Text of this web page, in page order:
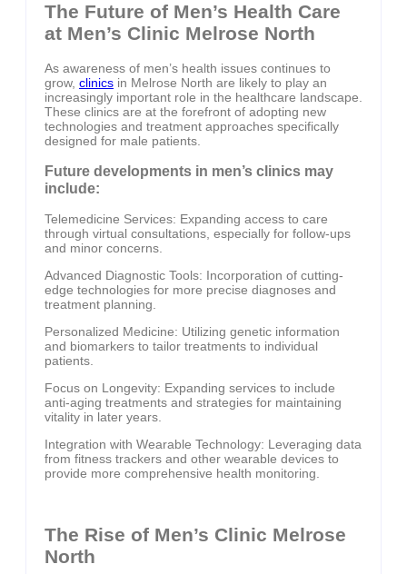
The Future of Men’s Health Care
at Men’s Clinic Melrose North
As awareness of men’s health issues continues to
grow, clinics in Melrose North are likely to play an
increasingly important role in the healthcare landscape.
These clinics are at the forefront of adopting new
technologies and treatment approaches specifically
designed for male patients.
Future developments in men’s clinics may
include:
Telemedicine Services: Expanding access to care
through virtual consultations, especially for follow-ups
and minor concerns.
Advanced Diagnostic Tools: Incorporation of cutting-
edge technologies for more precise diagnoses and
treatment planning.
Personalized Medicine: Utilizing genetic information
and biomarkers to tailor treatments to individual
patients.
Focus on Longevity: Expanding services to include
anti-aging treatments and strategies for maintaining
vitality in later years.
Integration with Wearable Technology: Leveraging data
from fitness trackers and other wearable devices to
provide more comprehensive health monitoring.
The Rise of Men’s Clinic Melrose
North